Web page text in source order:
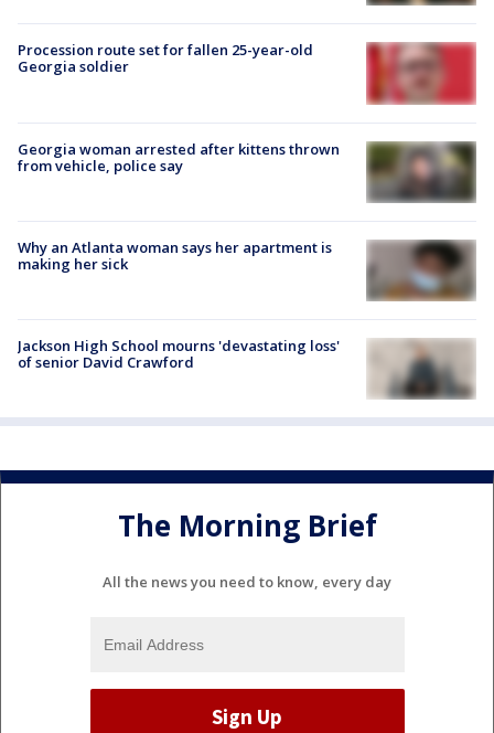
Procession route set for fallen 25-year-old
Georgia soldier
Georgia woman arrested after kittens thrown
from vehicle, police say
Why an Atlanta woman says her apartment is
making her sick
Jackson High School mourns 'devastating loss'
of senior David Crawford
The Morning Brief
All the news you need to know, every day